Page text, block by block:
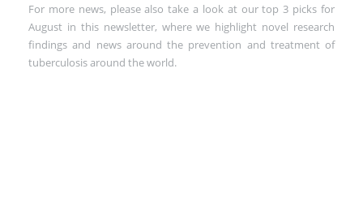
For more news, please also take a look at our top 3 picks for
August in this newsletter, where we highlight novel research
findings and news around the prevention and treatment of
tuberculosis around the world.